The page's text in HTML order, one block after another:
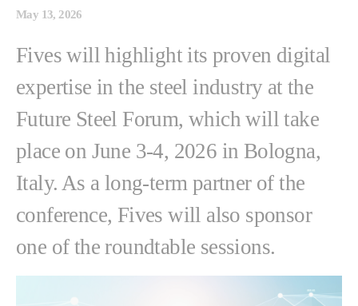
May 13, 2026
Fives will highlight its proven digital
expertise in the steel industry at the
Future Steel Forum, which will take
place on June 3-4, 2026 in Bologna,
Italy. As a long-term partner of the
conference, Fives will also sponsor
one of the roundtable sessions.